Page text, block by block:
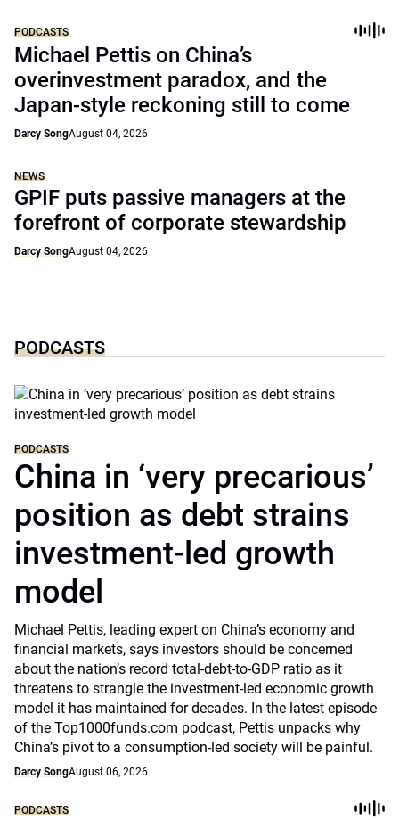
PODCASTS
Michael Pettis on China’s
overinvestment paradox, and the
Japan-style reckoning still to come
Darcy SongAugust 04, 2026
NEWS
GPIF puts passive managers at the
forefront of corporate stewardship
Darcy SongAugust 04, 2026
PODCASTS
PODCASTS
China in ‘very precarious’
position as debt strains
investment-led growth
model
Michael Pettis, leading expert on China’s economy and
financial markets, says investors should be concerned
about the nation’s record total-debt-to-GDP ratio as it
threatens to strangle the investment-led economic growth
model it has maintained for decades. In the latest episode
of the Top1000funds.com podcast, Pettis unpacks why
China’s pivot to a consumption-led society will be painful.
Darcy SongAugust 06, 2026
PODCASTS